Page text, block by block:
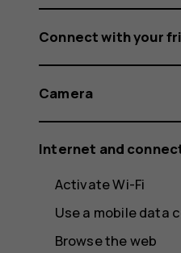
Connect with your
Camera
Internet and
Activate Wi-Fi
Use a mobile data
Browse the web